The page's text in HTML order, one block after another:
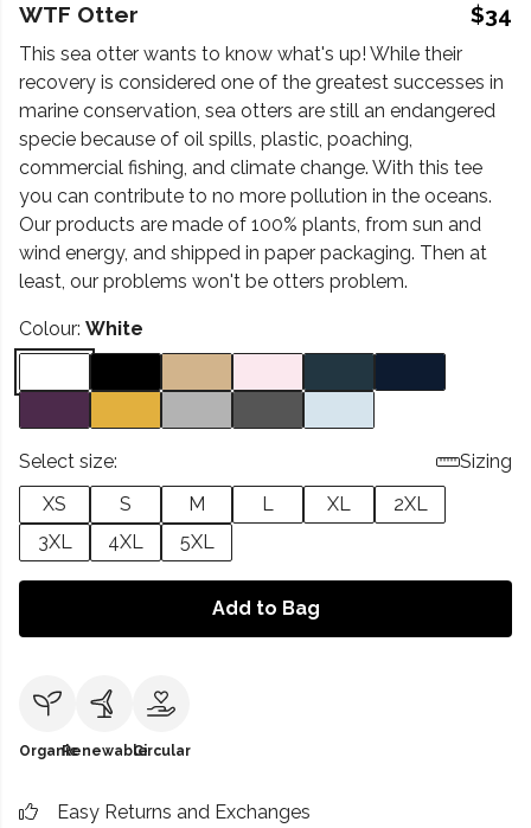
WTF Otter $34
This sea otter wants to know what's up! While their
recovery is considered one of the greatest successes in
marine conservation, sea otters are still an endangered
specie because of oil spills, plastic, poaching,
commercial fishing, and climate change. With this tee
you can contribute to no more pollution in the oceans.
Our products are made of 100% plants, from sun and
wind energy, and shipped in paper packaging. Then at
least, our problems won't be otters problem.
Colour: White
Select size:
Sizing
XS
S M L XL
2XL
3XL
4XL 5XL
Add to Bag
OrganicRenewableCircular
Easy Returns and Exchanges